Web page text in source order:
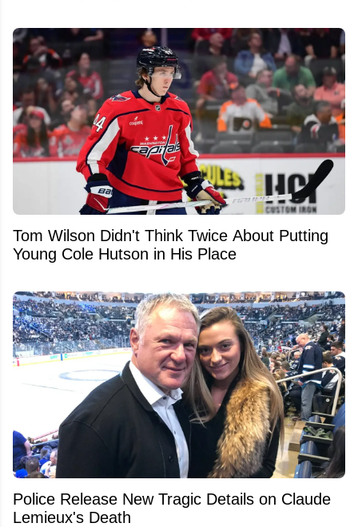
Tom Wilson Didn't Think Twice About Putting
Young Cole Hutson in His Place
Police Release New Tragic Details on Claude
Lemieux's Death